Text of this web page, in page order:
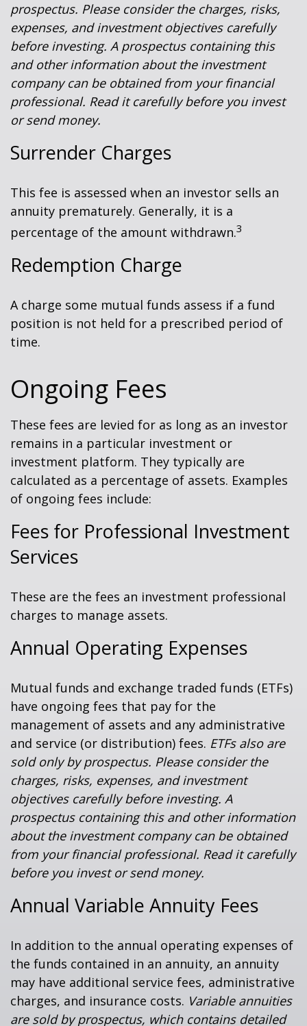
prospectus. Please consider the charges, risks,
expenses, and investment objectives carefully
before investing. A prospectus containing this
and other information about the investment
company can be obtained from your financial
professional. Read it carefully before you invest
or send money.
Surrender Charges
This fee is assessed when an investor sells an
annuity prematurely. Generally, it is a
percentage of the amount withdrawn.3
Redemption Charge
A charge some mutual funds assess if a fund
position is not held for a prescribed period of
time.
Ongoing Fees
These fees are levied for as long as an investor
remains in a particular investment or
investment platform. They typically are
calculated as a percentage of assets. Examples
of ongoing fees include:
Fees for Professional Investment
Services
These are the fees an investment professional
charges to manage assets.
Annual Operating Expenses
Mutual funds and exchange traded funds (ETFs)
have ongoing fees that pay for the
management of assets and any administrative
and service (or distribution) fees. ETFs also are
sold only by prospectus. Please consider the
charges, risks, expenses, and investment
objectives carefully before investing. A
prospectus containing this and other information
about the investment company can be obtained
from your financial professional. Read it carefully
before you invest or send money.
Annual Variable Annuity Fees
In addition to the annual operating expenses of
the funds contained in an annuity, an annuity
may have additional service fees, administrative
charges, and insurance costs. Variable annuities
are sold by prospectus, which contains detailed